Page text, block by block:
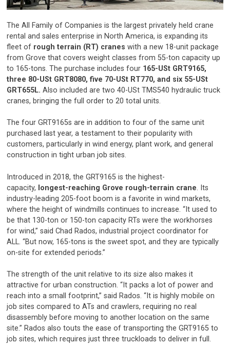
The All Family of Companies is the largest privately held crane
rental and sales enterprise in North America, is expanding its
fleet of rough terrain (RT) cranes with a new 18-unit package
from Grove that covers weight classes from 55-ton capacity up
to 165-tons. The purchase includes four 165-USt GRT9165,
three 80-USt GRT8080, five 70-USt RT770, and six 55-USt
GRT655L. Also included are two 40-USt TMS540 hydraulic truck
cranes, bringing the full order to 20 total units.
The four GRT9165s are in addition to four of the same unit
purchased last year, a testament to their popularity with
customers, particularly in wind energy, plant work, and general
construction in tight urban job sites.
Introduced in 2018, the GRT9165 is the highest-
capacity, longest-reaching Grove rough-terrain crane. Its
industry-leading 205-foot boom is a favorite in wind markets,
where the height of windmills continues to increase. “It used to
be that 130-ton or 150-ton capacity RTs were the workhorses
for wind,” said Chad Rados, industrial project coordinator for
ALL. “But now, 165-tons is the sweet spot, and they are typically
on-site for extended periods.”
The strength of the unit relative to its size also makes it
attractive for urban construction. “It packs a lot of power and
reach into a small footprint,” said Rados. “It is highly mobile on
job sites compared to ATs and crawlers, requiring no real
disassembly before moving to another location on the same
site.” Rados also touts the ease of transporting the GRT9165 to
job sites, which requires just three truckloads to deliver in full.